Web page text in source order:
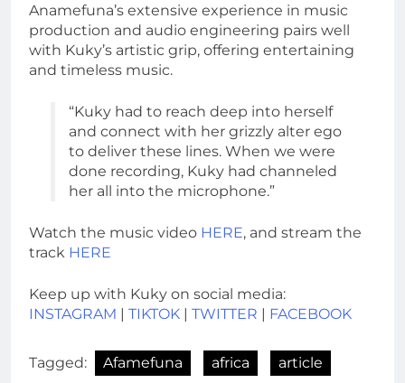
Anamefuna’s extensive experience in music
production and audio engineering pairs well
with Kuky’s artistic grip, offering entertaining
and timeless music.
“Kuky had to reach deep into herself
and connect with her grizzly alter ego
to deliver these lines. When we were
done recording, Kuky had channeled
her all into the microphone.”
Watch the music video HERE, and stream the
track HERE
Keep up with Kuky on social media:
INSTAGRAM | TIKTOK | TWITTER | FACEBOOK
Tagged: Afamefuna africa
article